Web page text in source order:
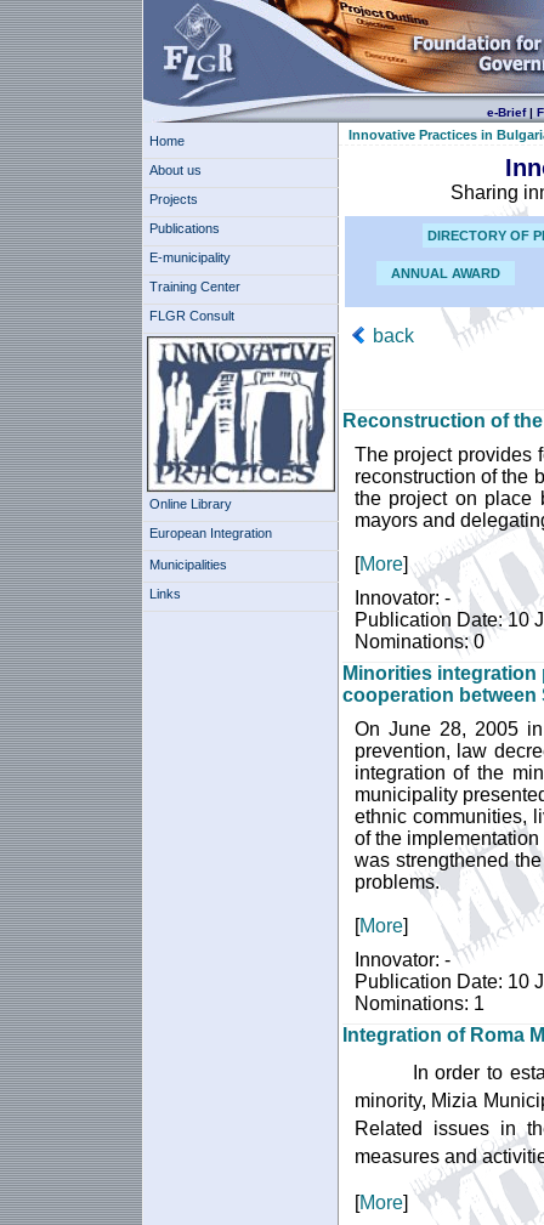
e-Brief|
Home
About us
Projects
Publications
E-municipality
Training Center
FLGR Consult
Online Library
European Integration
Municipalities
Links
Innovative Practices in
Sharing
DIRECTORY OF
ANNUAL AWARD
back
Reconstruction of
The project provides
reconstruction of the
the project on place
mayors and
[More]
Innovator: -
Publication Date: 10
Nominations: 0
Minorities
cooperation
On June 28, 2005
prevention, law
integration of the
municipality
ethnic communities,
of the
was strengthened
problems.
[More]
Innovator: -
Publication Date: 10
Nominations: 1
Integration of Roma
In order to
minority, Mizia
Related issues in
measures and
[More]